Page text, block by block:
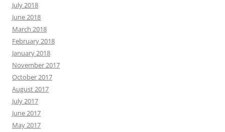
July 2018
June 2018
March 2018
February 2018
January 2018
November 2017
October 2017
August 2017
July 2017
June 2017
May 2017